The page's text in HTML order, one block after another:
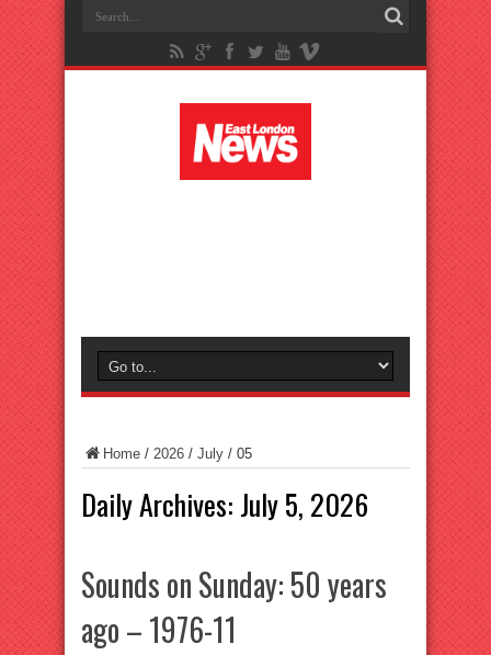
Home / 2026 / July / 05
Daily Archives: July 5, 2026
Sounds on Sunday: 50 years
ago – 1976-11